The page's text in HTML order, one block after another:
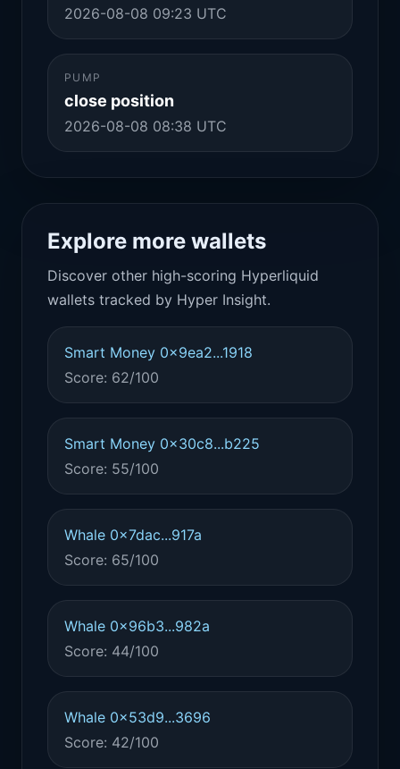
2026-08-08 09:23 UTC
PUMP
close position
2026-08-08 08:38 UTC
Explore more wallets
Discover other high-scoring Hyperliquid
wallets tracked by Hyper Insight.
Smart Money 0x9ea2...1918
Score: 62/100
Smart Money 0x30c8...b225
Score: 55/100
Whale 0x7dac...917a
Score: 65/100
Whale 0x96b3...982a
Score: 44/100
Whale 0x53d9...3696
Score: 42/100